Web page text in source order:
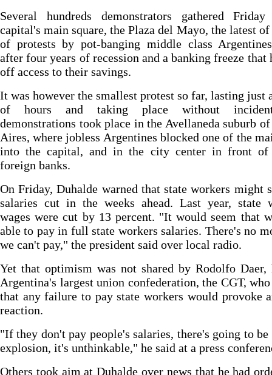
Several hundreds demonstrators gathered
capital's main square, the Plaza del Mayo, the latest of
of protests by pot-banging middle class
after four years of recession and a banking freeze that
off access to their savings.
It was however the smallest protest so far, lasting just
of hours and taking place without
demonstrations took place in the Avellaneda suburb of
Aires, where jobless Argentines blocked one of the
into the capital, and in the city center in front of
foreign banks.
On Friday, Duhalde warned that state workers might
salaries cut in the weeks ahead. Last year, state
wages were cut by 13 percent. "It would seem that
able to pay in full state workers salaries. There's no
we can't pay," the president said over local radio.
Yet that optimism was not shared by Rodolfo Daer,
Argentina's largest union confederation, the CGT,
that any failure to pay state workers would provoke
reaction.
"If they don't pay people's salaries, there's going to be
explosion, it's unthinkable," he said at a press
Others took aim at Duhalde over news that he had